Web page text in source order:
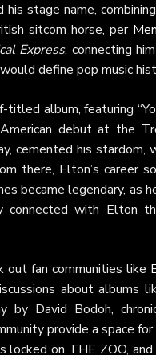
stage name,
sitcom horse, per
Express, connecting
define pop music
album, featuring
debut at the
cemented his stardom,
there, Elton’s career
became legendary, as
connected with Elton
out fan communities like
about albums
by David Bodoh,
provide a space
on THE ZOO,